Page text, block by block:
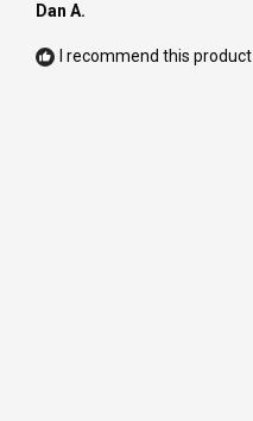
Dan A.
I recommend this product